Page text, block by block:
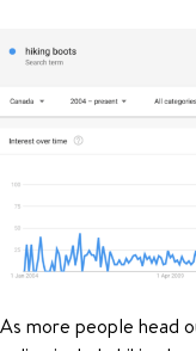
As more people head